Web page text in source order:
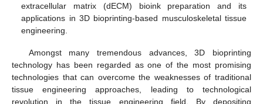
extracellular matrix (dECM) bioink preparation and its
applications in 3D bioprinting-based musculoskeletal tissue
engineering.
Amongst many tremendous advances, 3D bioprinting
technology has been regarded as one of the most promising
technologies that can overcome the weaknesses of traditional
tissue engineering approaches, leading to technological
revolution in the tissue engineering field. By depositing